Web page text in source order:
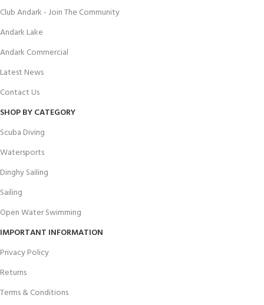
Club Andark - Join The Community
Andark Lake
Andark Commercial
Latest News
Contact Us
SHOP BY CATEGORY
Scuba Diving
Watersports
Dinghy Sailing
Sailing
Open Water Swimming
IMPORTANT INFORMATION
Privacy Policy
Returns
Terms & Conditions